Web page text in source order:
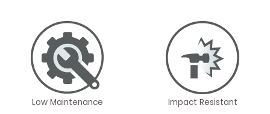
Low Maintenance Impact Resistant